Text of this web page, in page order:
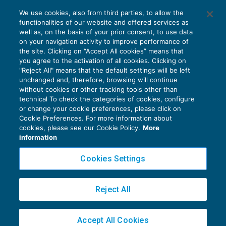
Le novità del Decreto Rilancio per il
settore agricolo
AGEVOLAZIONI09/06/2020
diLuigi Scappini
Privacy Policy
Cookie Policy
Copyright 2016 ©Gruppo Euroconference S.p.A.v2.32.3
Piazza Luigi Einaudi, 10N01 - 20124 Milano - info@ecnews.it
02776120236
We use cookies, also from third parties, to allow the
functionalities of our website and offered services as
well as, on the basis of your prior consent, to use data
on your navigation activity to improve performance of
the site. Clicking on “Accept All cookies” means that
you agree to the activation of all cookies. Clicking on
"Reject All" means that the default settings will be left
unchanged and, therefore, browsing will continue
without cookies or other tracking tools other than
technical To check the categories of cookies, configure
or change your cookie preferences, please click on
Cookie Preferences. For more information about
cookies, please see our Cookie Policy. More
information
Cookies Settings
Reject All
Accept All Cookies